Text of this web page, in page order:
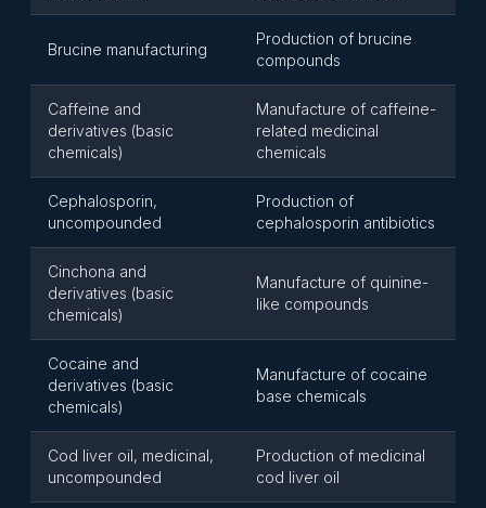
Brucine manufacturing
Production of brucine
compounds
Caffeine and
derivatives (basic
chemicals)
Manufacture of caffeine-
related medicinal
chemicals
Cephalosporin,
uncompounded
Production of
cephalosporin antibiotics
Cinchona and
derivatives (basic
chemicals)
Manufacture of quinine-
like compounds
Cocaine and
derivatives (basic
chemicals)
Manufacture of cocaine
base chemicals
Cod liver oil, medicinal,
uncompounded
Production of medicinal
cod liver oil